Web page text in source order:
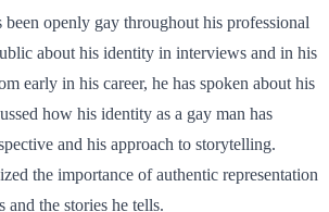
openly gay throughout his professional
about his identity in interviews and in his
early in his career, he has spoken about his
how his identity as a gay man has
and his approach to storytelling.
the importance of authentic representation
and the stories he tells.